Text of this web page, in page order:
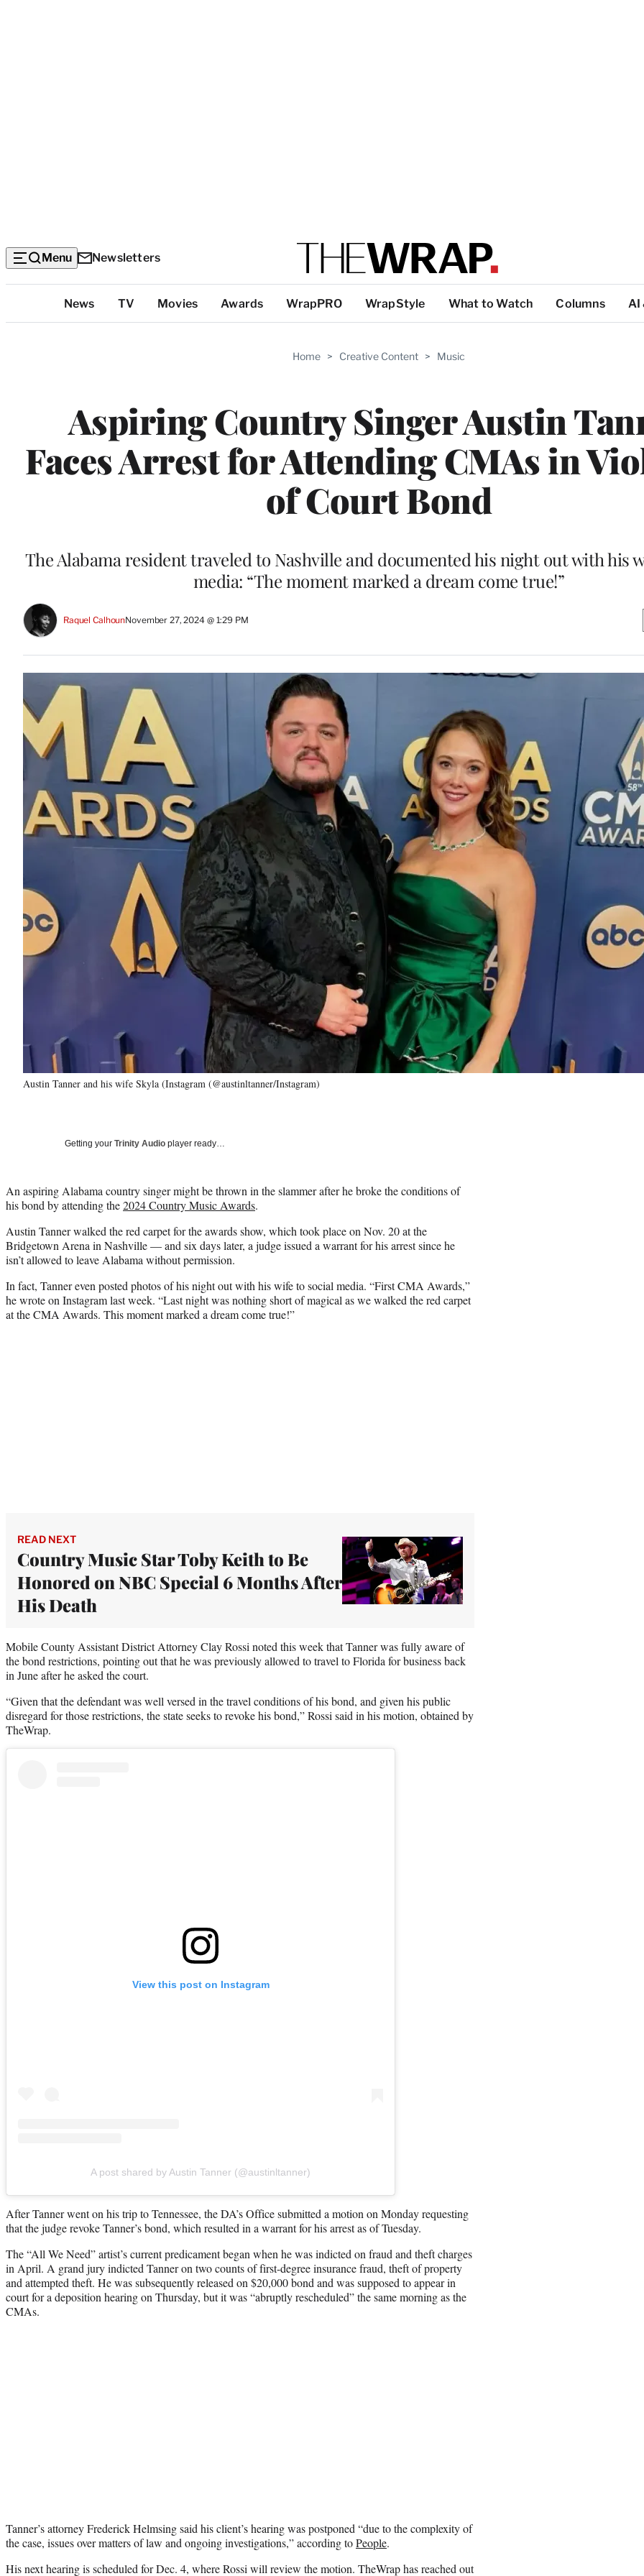
Menu Newsletters
Categories
News TV Movies Awards WrapPRO WrapStyle What to Watch Columns AI
Home > Creative Content > Music
Aspiring Country Singer Austin
Faces Arrest for Attending CMAs in
of Court Bond
The Alabama resident traveled to Nashville and documented his night out with his
media: “The moment marked a dream come true!”
Raquel CalhounNovember 27, 2024 @ 1:29 PM
Austin Tanner and his wife Skyla (Instagram (@austinltanner/Instagram)
Getting your Trinity Audio player ready…
An aspiring Alabama country singer might be thrown in the slammer after he broke the conditions of
his bond by attending the2024 Country Music Awards.
Austin Tanner walked the red carpet for the awards show, which took place on Nov. 20 at the
Bridgetown Arena in Nashville — and six days later, a judge issued a warrant for his arrest since he
isn’t allowed to leave Alabama without permission.
In fact, Tanner even posted photos of his night out with his wife to social media. “First CMA Awards,”
he wrote on Instagram last week. “Last night was nothing short of magical as we walked the red carpet
at the CMA Awards. This moment marked a dream come true!”
READ NEXT
Country Music Star Toby Keith to Be
Honored on NBC Special 6 Months After
His Death
Mobile County Assistant District Attorney Clay Rossi noted this week that Tanner was fully aware of
the bond restrictions, pointing out that he was previously allowed to travel to Florida for business back
in June after he asked the court.
“Given that the defendant was well versed in the travel conditions of his bond, and given his public
disregard for those restrictions, the state seeks to revoke his bond,” Rossi said in his motion, obtained by
TheWrap.
View this post on Instagram
A post shared by Austin Tanner (@austinltanner)
After Tanner went on his trip to Tennessee, the DA’s Office submitted a motion on Monday requesting
that the judge revoke Tanner’s bond, which resulted in a warrant for his arrest as of Tuesday.
The “All We Need” artist’s current predicament began when he was indicted on fraud and theft charges
in April. A grand jury indicted Tanner on two counts of first-degree insurance fraud, theft of property
and attempted theft. He was subsequently released on $20,000 bond and was supposed to appear in
court for a deposition hearing on Thursday, but it was “abruptly rescheduled” the same morning as the
CMAs.
Tanner’s attorney Frederick Helmsing said his client’s hearing was postponed “due to the complexity of
the case, issues over matters of law and ongoing investigations,” according toPeople.
His next hearing is scheduled for Dec. 4, where Rossi will review the motion. TheWrap has reached out